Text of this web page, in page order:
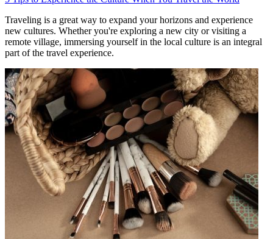
Traveling is a great way to expand your horizons and experience
new cultures. Whether you're exploring a new city or visiting a
remote village, immersing yourself in the local culture is an integral
part of the travel experience.